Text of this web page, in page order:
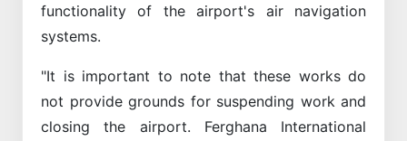
functionality of the airport's air navigation
systems.
"It is important to note that these works do
not provide grounds for suspending work and
closing the airport. Ferghana International